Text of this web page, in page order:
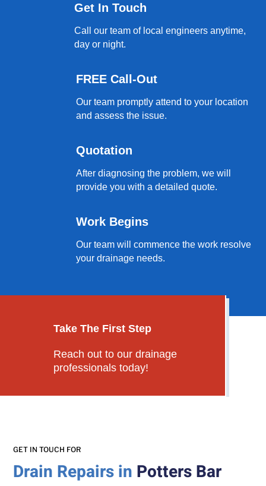
Get In Touch
Call our team of local engineers anytime,
day or night.
FREE Call-Out
Our team promptly attend to your location
and assess the issue.
Quotation
After diagnosing the problem, we will
provide you with a detailed quote.
Work Begins
Our team will commence the work resolve
your drainage needs.
Take The First Step
Reach out to our drainage
professionals today!
GET IN TOUCH FOR
Drain Repairs in Potters Bar